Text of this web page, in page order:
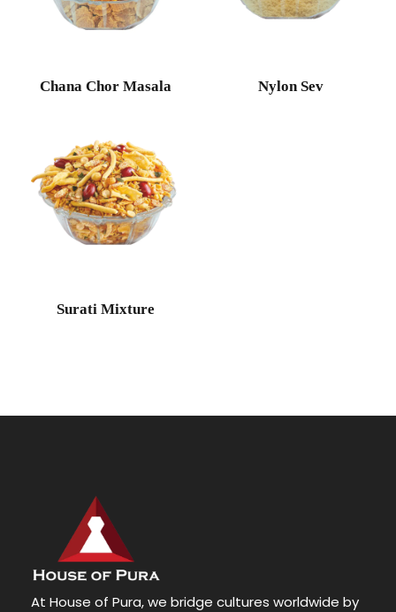
Chana Chor Masala Nylon Sev
Surati Mixture
At House of Pura, we bridge cultures worldwide by